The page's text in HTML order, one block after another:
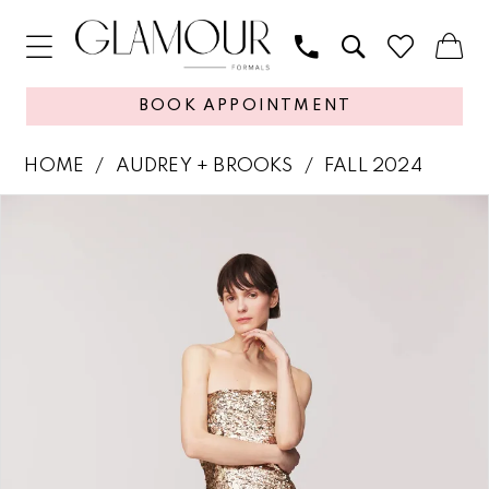
BOOK APPOINTMENT
HOME AUDREY + BROOKS FALL 2024